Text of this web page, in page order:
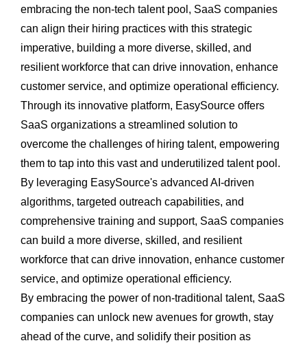
embracing the non-tech talent pool, SaaS companies
can align their hiring practices with this strategic
imperative, building a more diverse, skilled, and
resilient workforce that can drive innovation, enhance
customer service, and optimize operational efficiency.
Through its innovative platform, EasySource offers
SaaS organizations a streamlined solution to
overcome the challenges of hiring talent, empowering
them to tap into this vast and underutilized talent pool.
By leveraging EasySource's advanced AI-driven
algorithms, targeted outreach capabilities, and
comprehensive training and support, SaaS companies
can build a more diverse, skilled, and resilient
workforce that can drive innovation, enhance customer
service, and optimize operational efficiency.
By embracing the power of non-traditional talent, SaaS
companies can unlock new avenues for growth, stay
ahead of the curve, and solidify their position as